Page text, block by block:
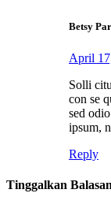
Betsy
April
Solli
con se
sed
ipsum,
Reply
Tinggalkan Balasan